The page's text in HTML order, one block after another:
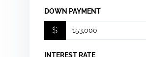
DOWN PAYMENT
$
INTEREST RATE